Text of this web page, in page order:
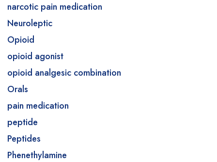
narcotic pain medication
Neuroleptic
Opioid
opioid agonist
opioid analgesic combination
Orals
pain medication
peptide
Peptides
Phenethylamine